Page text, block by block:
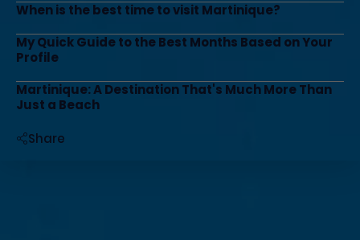
When is the best time to visit Martinique?
My Quick Guide to the Best Months Based on Your
Profile
Martinique: A Destination That's Much More Than
Just a Beach
Share